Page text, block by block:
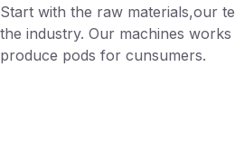
Start with the raw materials,our
the industry. Our machines
produce pods for cunsumers.